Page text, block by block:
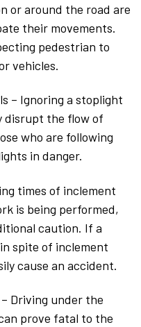
or around the road are
their movements.
pedestrian to
vehicles.
– Ignoring a stoplight
disrupt the flow of
who are following
in danger.
times of inclement
is being performed,
caution. If a
spite of inclement
cause an accident.
– Driving under the
prove fatal to the